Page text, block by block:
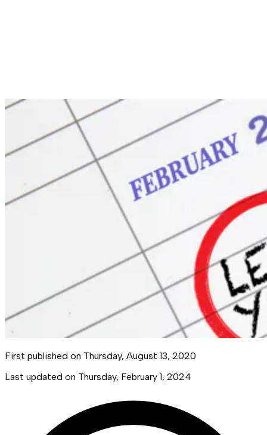
First published on Thursday, August 13, 2020
Last updated on Thursday, February 1, 2024